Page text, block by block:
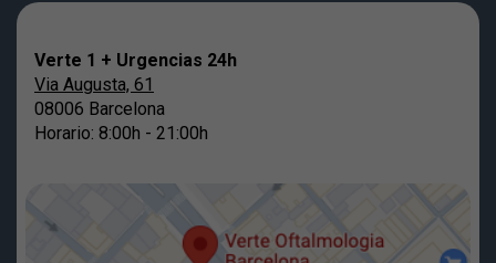
Verte 1 + Urgencias 24h
Via Augusta, 61
08006 Barcelona
Horario: 8:00h - 21:00h